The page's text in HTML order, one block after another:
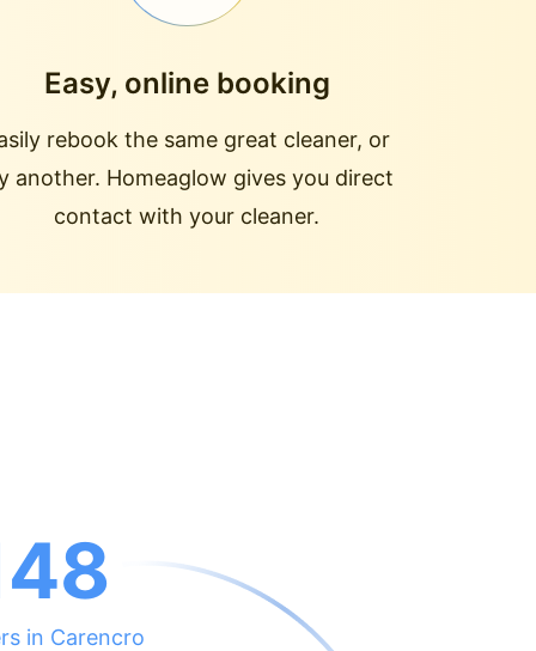
Easy, online booking
rebook the same great cleaner, or
another. Homeaglow gives you direct
contact with your cleaner.
in Carencro